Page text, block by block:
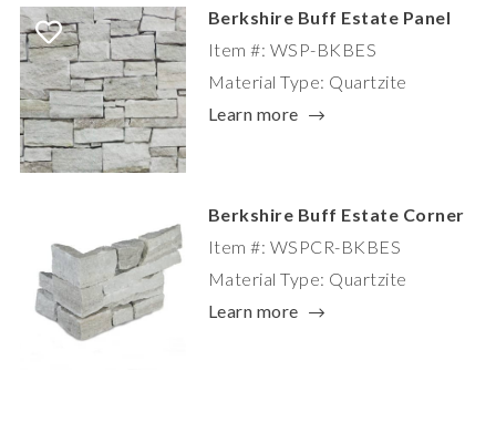
Berkshire Buff Estate Panel
Item #: WSP-BKBES
Material Type: Quartzite
Learn more
Berkshire Buff Estate Corner
Item #: WSPCR-BKBES
Material Type: Quartzite
Learn more